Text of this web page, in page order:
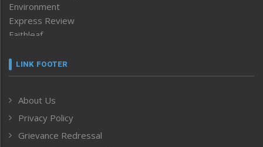
Environment
Express Review
Faithleaf
Frontpage
Human Rights
ICAR
India
LINK FOOTER
About Us
Privacy Policy
Grievance Redressal